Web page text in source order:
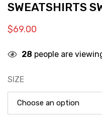
SWEATSHIRTS
$69.00
28 people are
SIZE